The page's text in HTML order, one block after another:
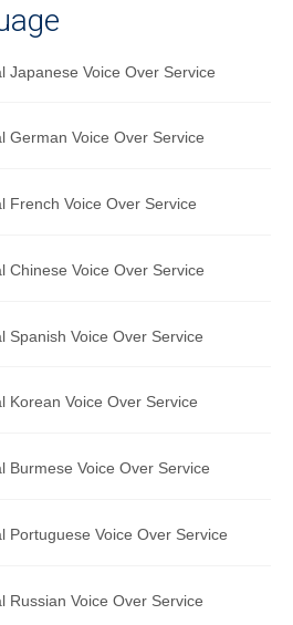
Japanese Voice Over Service
German Voice Over Service
French Voice Over Service
Chinese Voice Over Service
Spanish Voice Over Service
Korean Voice Over Service
Burmese Voice Over Service
Portuguese Voice Over Service
Russian Voice Over Service